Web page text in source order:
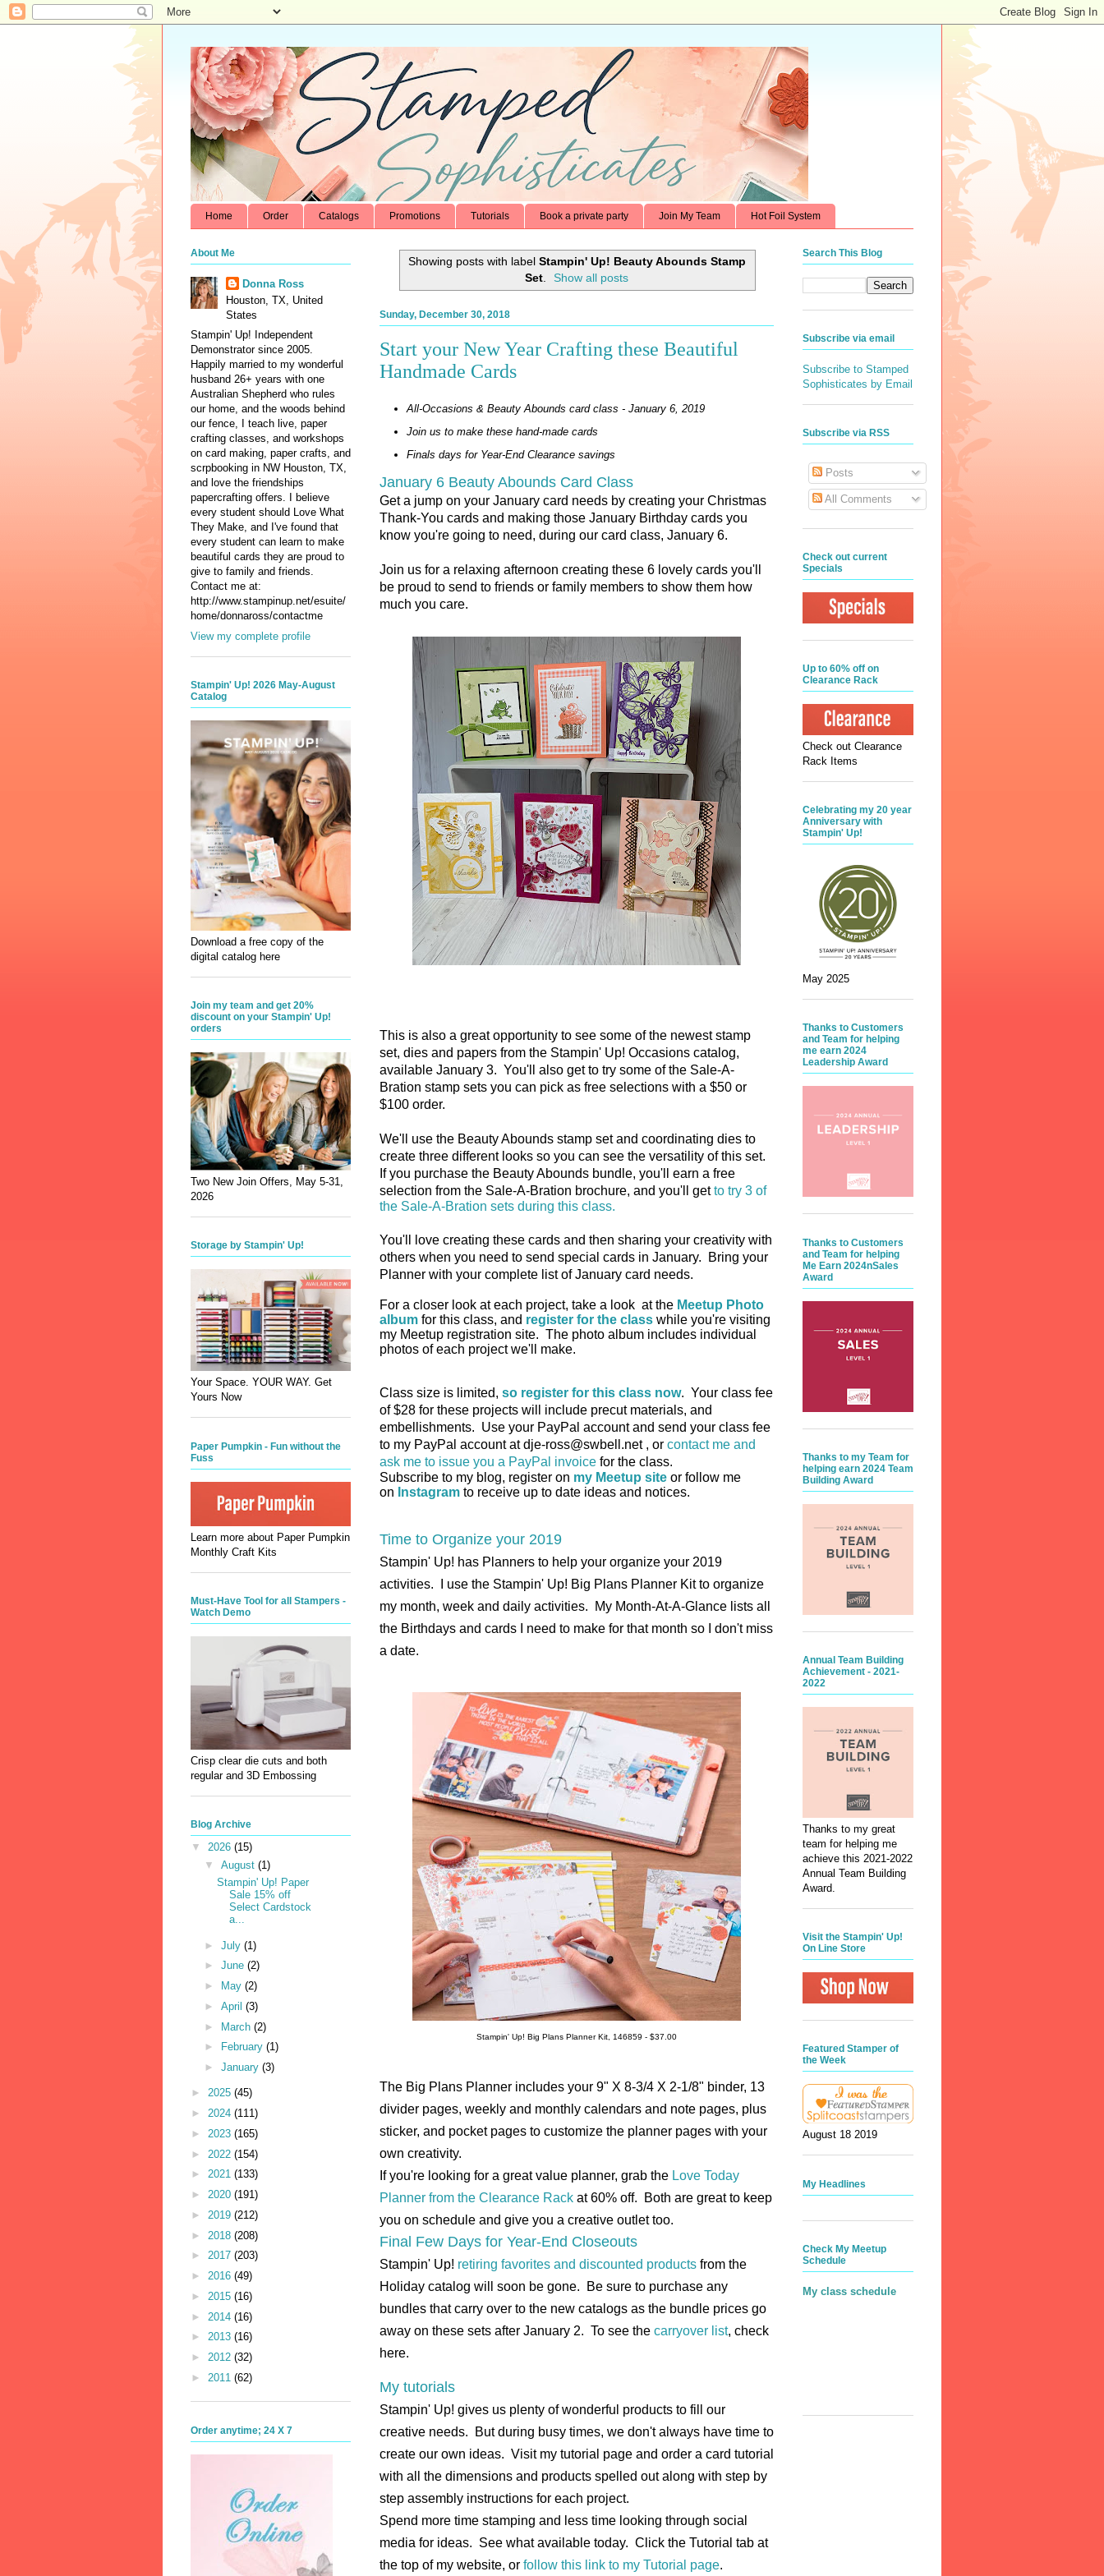
Home Order Catalogs Promotions Tutorials Book a private party Join My Team Hot Foil System
Showing posts with label Stampin' Up! Beauty Abounds Stamp
Set. Show all posts
Sunday, December 30, 2018
Start your New Year Crafting these Beautiful
Handmade Cards
All-Occasions & Beauty Abounds card class - January 6, 2019
Join us to make these hand-made cards
Finals days for Year-End Clearance savings
January 6 Beauty Abounds Card Class
Get a jump on your January card needs by creating your Christmas
Thank-You cards and making those January Birthday cards you
know you're going to need, during our card class, January 6.
Join us for a relaxing afternoon creating these 6 lovely cards you'll
be proud to send to friends or family members to show them how
much you care.
This is also a great opportunity to see some of the newest stamp
set, dies and papers from the Stampin' Up! Occasions catalog,
available January 3. You'll also get to try some of the Sale-A-
Bration stamp sets you can pick as free selections with a $50 or
$100 order.
We'll use the Beauty Abounds stamp set and coordinating dies to
create three different looks so you can see the versatility of this set.
If you purchase the Beauty Abounds bundle, you'll earn a free
selection from the Sale-A-Bration brochure, and you'll getto try 3 of
the Sale-A-Bration sets during this class.
You'll love creating these cards and then sharing your creativity with
others when you need to send special cards in January. Bring your
Planner with your complete list of January card needs.
For a closer look at each project, take a look at the Meetup Photo
album for this class, and register for the class while you're visiting
my Meetup registration site. The photo album includes individual
photos of each project we'll make.
Class size is limited, so register for this class now. Your class fee
of $28 for these projects will include precut materials, and
embellishments. Use your PayPal account and send your class fee
to my PayPal account at dje-ross@swbell.net , or contact me and
ask me to issue you a PayPal invoice for the class.
Subscribe to my blog, register on my Meetup site or follow me
on Instagram to receive up to date ideas and notices.
Time to Organize your 2019
Stampin' Up! has Planners to help your organize your 2019
activities. I use the Stampin' Up! Big Plans Planner Kit to organize
my month, week and daily activities. My Month-At-A-Glance lists all
the Birthdays and cards I need to make for that month so I don't miss
a date.
Stampin' Up! Big Plans Planner Kit, 146859 - $37.00
The Big Plans Planner includes your 9" X 8-3/4 X 2-1/8" binder, 13
divider pages, weekly and monthly calendars and note pages, plus
sticker, and pocket pages to customize the planner pages with your
own creativity.
If you're looking for a great value planner, grab the Love Today
Planner from the Clearance Rack at 60% off. Both are great to keep
you on schedule and give you a creative outlet too.
Final Few Days for Year-End Closeouts
Stampin' Up! retiring favorites and discounted products from the
Holiday catalog will soon be gone. Be sure to purchase any
bundles that carry over to the new catalogs as the bundle prices go
away on these sets after January 2. To see the carryover list, check
here.
My tutorials
Stampin' Up! gives us plenty of wonderful products to fill our
creative needs. But during busy times, we don't always have time to
create our own ideas. Visit my tutorial page and order a card tutorial
with all the dimensions and products spelled out along with step by
step assembly instructions for each project.
Spend more time stamping and less time looking through social
media for ideas. See what available today. Click the Tutorial tab at
the top of my website, or follow this link to my Tutorial page.
About Me
Donna Ross
Houston, TX, United
States
Stampin' Up! Independent
Demonstrator since 2005.
Happily married to my wonderful
husband 26+ years with one
Australian Shepherd who rules
our home, and the woods behind
our fence, I teach live, paper
crafting classes, and workshops
on card making, paper crafts, and
scrpbooking in NW Houston, TX,
and love the friendships
papercrafting offers. I believe
every student should Love What
They Make, and I've found that
every student can learn to make
beautiful cards they are proud to
give to family and friends.
Contact me at:
http://www.stampinup.net/esuite/
home/donnaross/contactme
View my complete profile
Stampin' Up! 2026 May-August
Catalog
Download a free copy of the
digital catalog here
Join my team and get 20%
discount on your Stampin' Up!
orders
Two New Join Offers, May 5-31,
2026
Storage by Stampin' Up!
Your Space. YOUR WAY. Get
Yours Now
Paper Pumpkin - Fun without the
Fuss
Learn more about Paper Pumpkin
Monthly Craft Kits
Must-Have Tool for all Stampers -
Watch Demo
Crisp clear die cuts and both
regular and 3D Embossing
Blog Archive
▼ 2026 (15)
▼ August (1)
Stampin' Up! Paper
Sale 15% off
Select Cardstock
a...
► July (1)
► June (2)
►
May (2)
► April (3)
► March (2)
►
February (1)
► January (3)
► 2025 (45)
► 2024 (111)
► 2023 (165)
► 2022 (154)
► 2021 (133)
► 2020 (191)
► 2019 (212)
► 2018 (208)
► 2017 (203)
► 2016 (49)
► 2015 (16)
► 2014 (16)
► 2013 (16)
► 2012 (32)
► 2011 (62)
Order anytime; 24 X 7
Search This Blog
Subscribe via email
Subscribe to Stamped
Sophisticates by Email
Subscribe via RSS
Posts
All Comments
Check out current
Specials
Up to 60% off on
Clearance Rack
Check out Clearance
Rack Items
Celebrating my 20 year
Anniversary with
Stampin' Up!
May 2025
Thanks to Customers
and Team for helping
me earn 2024
Leadership Award
Thanks to Customers
and Team for helping
Me Earn 2024nSales
Award
Thanks to my Team for
helping earn 2024 Team
Building Award
Annual Team Building
Achievement - 2021-
2022
Thanks to my great
team for helping me
achieve this 2021-2022
Annual Team Building
Award.
Visit the Stampin' Up!
On Line Store
Featured Stamper of
the Week
August 18 2019
My Headlines
Check My Meetup
Schedule
My class schedule